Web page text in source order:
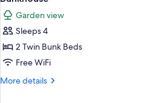
all
photos
for
Bunkhouse
Garden view
Sleeps 4
2 Twin Bunk Beds
Free WiFi
More details
More